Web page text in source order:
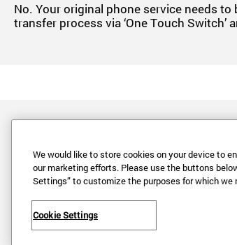
No. Your original phone service needs
transfer process via ‘One Touch
We would like to store cookies on your device to
our marketing efforts. Please use the buttons
Settings” to customize the purposes for which
Cookie Settings